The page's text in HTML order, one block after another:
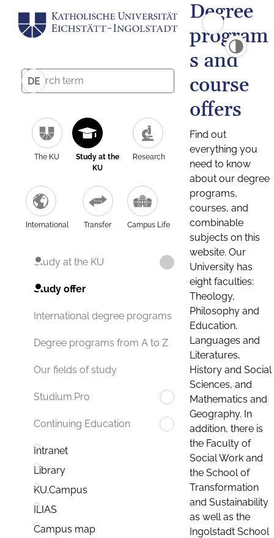
DE
The KU
Study at the
KU
Research
International Transfer Campus Life
Study at the KU
Study offer
International degree programs
Degree programs from A to Z
Our fields of study
Studium.Pro
Continuing Education
Intranet
Library
KU.Campus
ILIAS
Campus map
Degree
program
s and
course
offers
Find out
everything you
need to know
about our degree
programs,
courses, and
combinable
subjects on this
website. Our
University has
eight faculties:
Theology,
Philosophy and
Education,
Languages and
Literatures,
History and Social
Sciences, and
Mathematics and
Geography. In
addition, there is
the Faculty of
Social Work and
the School of
Transformation
and Sustainability
as well as the
Ingolstadt School